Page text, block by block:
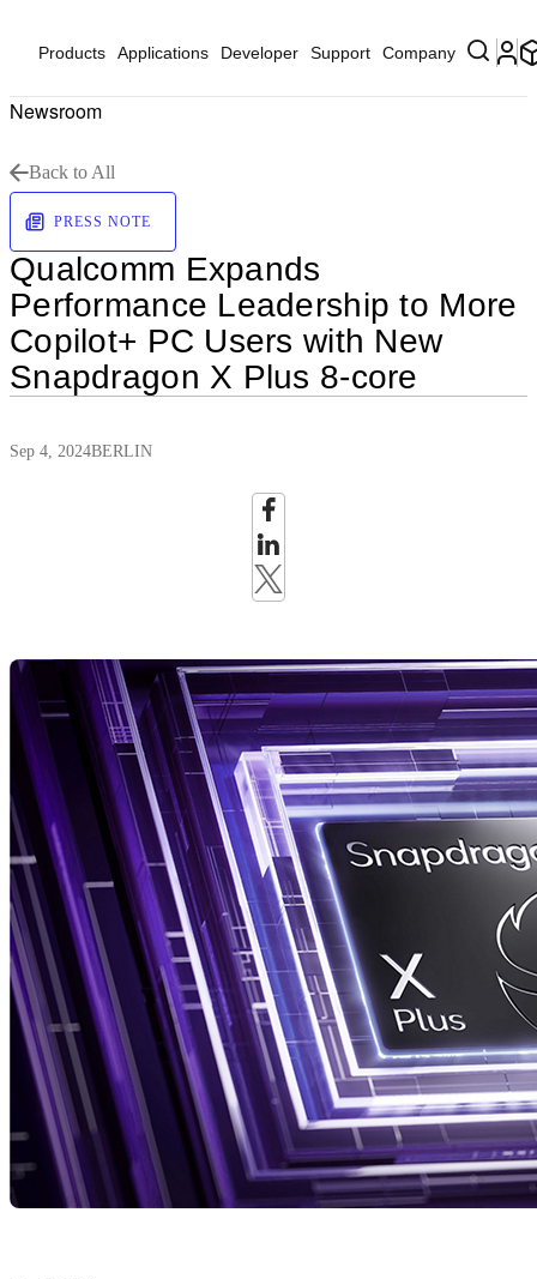
Products Applications Developer Support Company
Newsroom
Back to All
PRESS NOTE
Qualcomm Expands
Performance Leadership to More
Copilot+ PC Users with New
Snapdragon X Plus 8-core
Sep 4, 2024BERLIN